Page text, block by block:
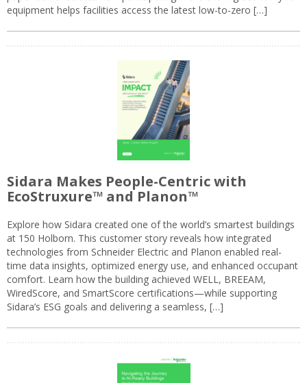
equipment helps facilities access the latest low-to-zero […]
Sidara Makes People-Centric with
EcoStruxure™ and Planon™
Explore how Sidara created one of the world’s smartest buildings
at 150 Holborn. This customer story reveals how integrated
technologies from Schneider Electric and Planon enabled real-
time data insights, optimized energy use, and enhanced occupant
comfort. Learn how the building achieved WELL, BREEAM,
WiredScore, and SmartScore certifications—while supporting
Sidara’s ESG goals and delivering a seamless, […]